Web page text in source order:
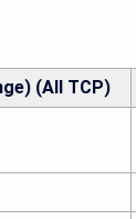
(All TCP)